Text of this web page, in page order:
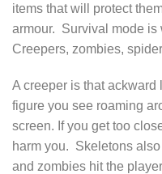
items that will protect
armour. Survival mode is
Creepers, zombies,
A creeper is that
figure you see roaming
screen. If you get too
harm you. Skeletons
and zombies hit the